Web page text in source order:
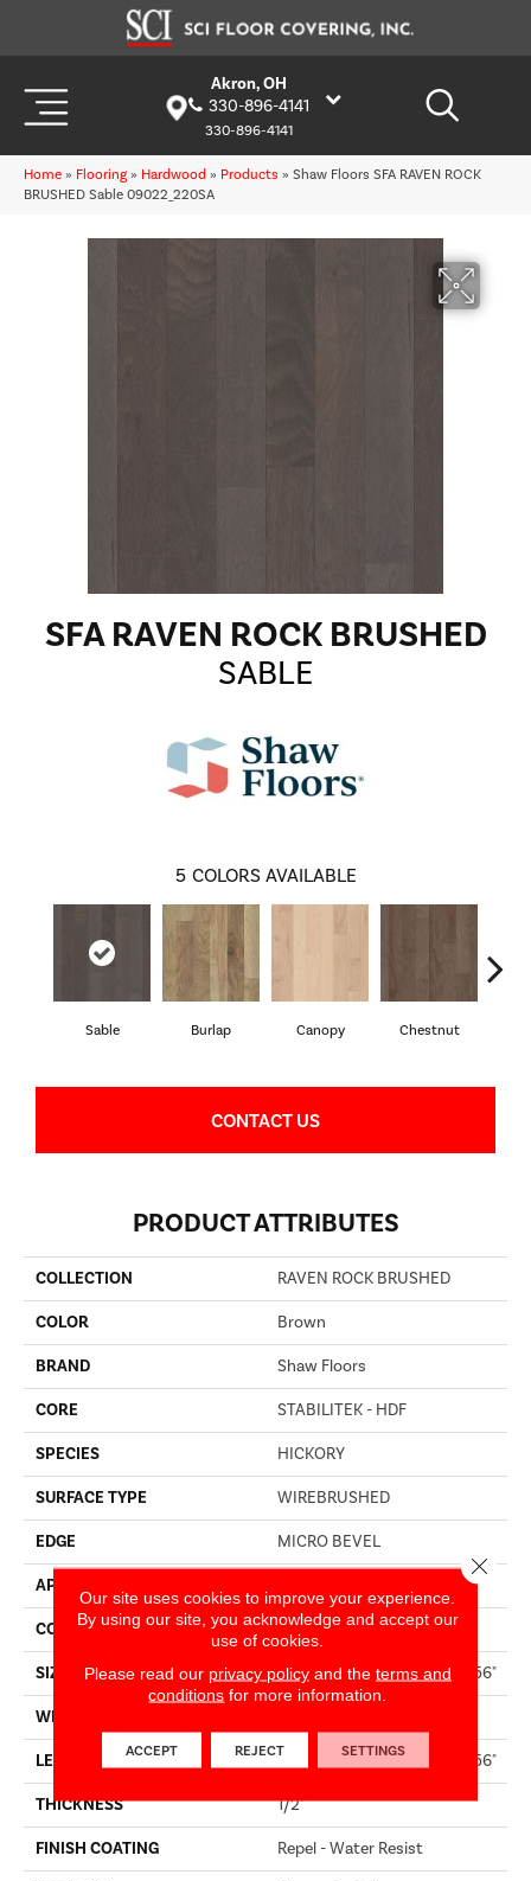
Akron, OH
330-896-4141
330-896-4141
Home » Flooring » Hardwood » Products » Shaw Floors SFA RAVEN ROCK
BRUSHED Sable 09022_220SA
SFA RAVEN ROCK BRUSHED
SABLE
5 COLORS AVAILABLE
Sable Burlap Canopy Chestnut
CONTACT US
PRODUCT ATTRIBUTES
COLLECTION RAVEN ROCK BRUSHED
COLOR Brown
BRAND Shaw Floors
CORE STABILITEK - HDF
SPECIES HICKORY
SURFACE TYPE WIREBRUSHED
EDGE MICRO BEVEL
APPLICATION
CORE STABILITEK - HDF
SIZE Random Lengths Up To 58.56"
WIDTH
LENGTH Random Lengths Up To 58.56"
THICKNESS 1/2"
FINISH COATING Repel - Water Resist
Our site uses cookies to improve your experience.
By using our site, you acknowledge and accept our
use of cookies.
Please read our privacy policyand the terms and
conditions for more information.
ACCEPT REJECT SETTINGS
Close